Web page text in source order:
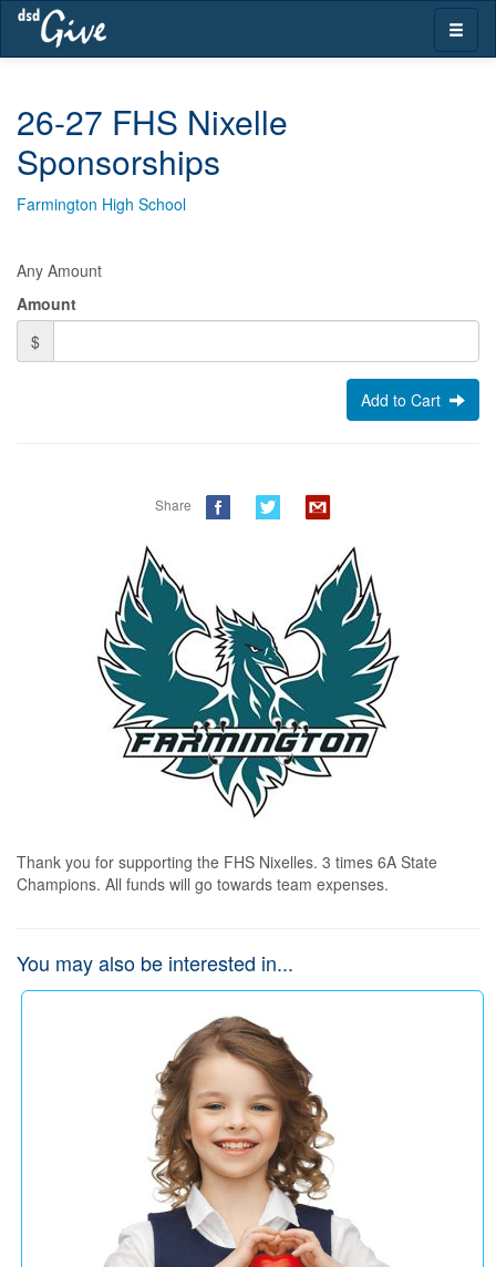
Skip
navigation
Toggle
26-27 FHS Nixelle
Sponsorships
Farmington High School
Any Amount
Amount
$
Share
Thank you for supporting the FHS Nixelles. 3 times 6A State
Champions. All funds will go towards team expenses.
You may also be interested in...